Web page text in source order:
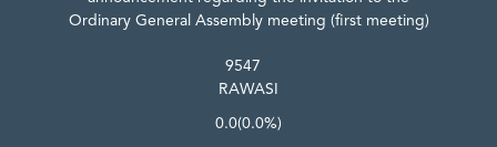
Ordinary General Assembly meeting (first meeting)
9547
RAWASI
0.0(0.0%)